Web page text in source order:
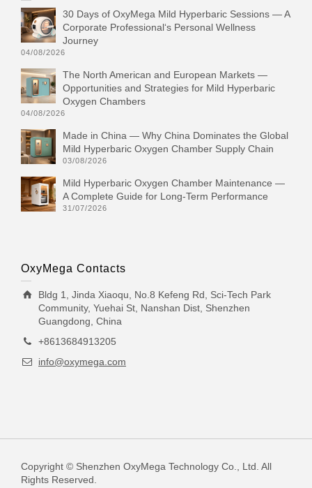
30 Days of OxyMega Mild Hyperbaric Sessions — A
Corporate Professional‘s Personal Wellness
Journey
04/08/2026
The North American and European Markets —
Opportunities and Strategies for Mild Hyperbaric
Oxygen Chambers
04/08/2026
Made in China — Why China Dominates the Global
Mild Hyperbaric Oxygen Chamber Supply Chain
03/08/2026
Mild Hyperbaric Oxygen Chamber Maintenance —
A Complete Guide for Long-Term Performance
31/07/2026
OxyMega Contacts
Bldg 1, Jinda Xiaoqu, No.8 Kefeng Rd, Sci-Tech Park
Community, Yuehai St, Nanshan Dist, Shenzhen
Guangdong, China
+8613684913205
info@oxymega.com
Copyright © Shenzhen OxyMega Technology Co., Ltd. All
Rights Reserved.